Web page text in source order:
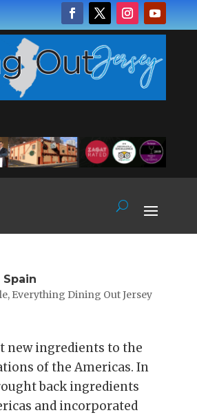
Spain
, Everything Dining Out Jersey
new ingredients to the
of the Americas. In
back ingredients
and incorporated